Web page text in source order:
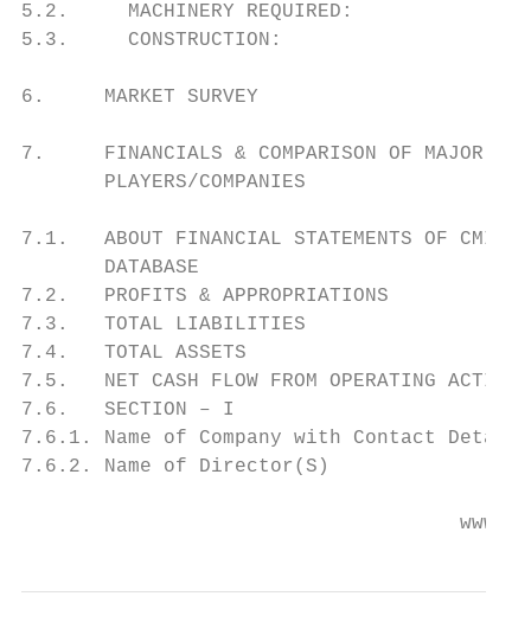
5.2.     MACHINERY REQUIRED:
5.3.     CONSTRUCTION:
6.     MARKET SURVEY
7.     FINANCIALS & COMPARISON OF MAJOR
       PLAYERS/COMPANIES
7.1.   ABOUT FINANCIAL STATEMENTS OF CMIE
       DATABASE
7.2.   PROFITS & APPROPRIATIONS
7.3.   TOTAL LIABILITIES
7.4.   TOTAL ASSETS
7.5.   NET CASH FLOW FROM OPERATING
7.6.   SECTION – I
7.6.1. Name of Company with Contact Details
7.6.2. Name of Director(S)